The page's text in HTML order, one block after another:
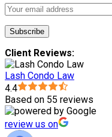
Client Reviews:
Lash Condo Law
4.4
Based on 55 reviews
review us on